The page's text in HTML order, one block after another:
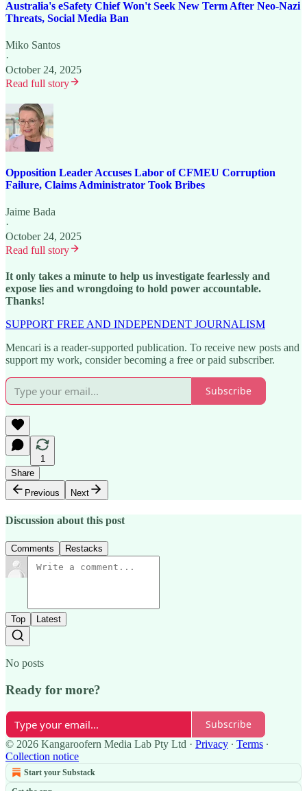
Australia's eSafety Chief Won't Seek New Term After Neo-Nazi
Threats, Social Media Ban
Miko Santos
·
October 24, 2025
Read full story
Opposition Leader Accuses Labor of CFMEU Corruption
Failure, Claims Administrator Took Bribes
Jaime Bada
·
October 24, 2025
Read full story
It only takes a minute to help us investigate fearlessly and
expose lies and wrongdoing to hold power accountable.
Thanks!
SUPPORT FREE AND INDEPENDENT JOURNALISM
Mencari is a reader-supported publication. To receive new posts and
support my work, consider becoming a free or paid subscriber.
Subscribe
1
Share
Previous
Next
Discussion about this post
Comments Restacks
Top Latest
No posts
Ready for more?
Subscribe
© 2026 Kangaroofern Media Lab Pty Ltd · Privacy ∙ Terms ∙
Collection notice
Start your Substack